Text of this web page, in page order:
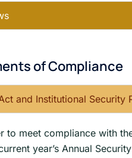
of Compliance
and Institutional Security
to meet compliance with
year’s Annual